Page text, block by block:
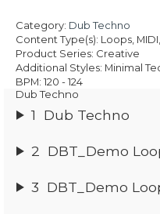
Category: Dub Techno
Content Type(s): Loops,
Product Series: Creative
Additional Styles: Minimal
BPM: 120 - 124
Dub Techno
1 Dub Techno
2 DBT_Demo
3 DBT_Demo